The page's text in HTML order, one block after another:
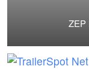
ZEP